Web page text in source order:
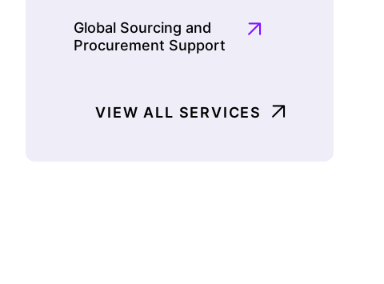
Global Sourcing and
Procurement Support
VIEW ALL SERVICES